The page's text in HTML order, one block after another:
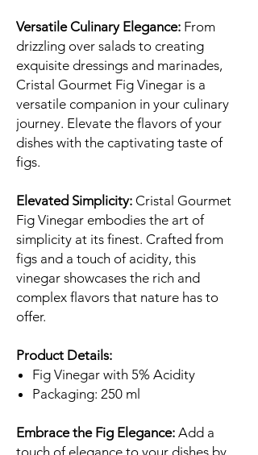
Versatile Culinary Elegance: From
drizzling over salads to creating
exquisite dressings and marinades,
Cristal Gourmet Fig Vinegar is a
versatile companion in your culinary
journey. Elevate the flavors of your
dishes with the captivating taste of
figs.
Elevated Simplicity: Cristal Gourmet
Fig Vinegar embodies the art of
simplicity at its finest. Crafted from
figs and a touch of acidity, this
vinegar showcases the rich and
complex flavors that nature has to
offer.
Product Details:
Fig Vinegar with 5% Acidity
Packaging: 250 ml
Embrace the Fig Elegance: Add a